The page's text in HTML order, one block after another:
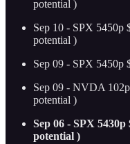
potential )
Sep 10 - SPX
potential )
Sep 09 - SPX
Sep 09 - NVDA
potential )
Sep 06 - SPX
potential )